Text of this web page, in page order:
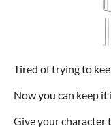
Tired of trying to
Now you can keep
Give your character